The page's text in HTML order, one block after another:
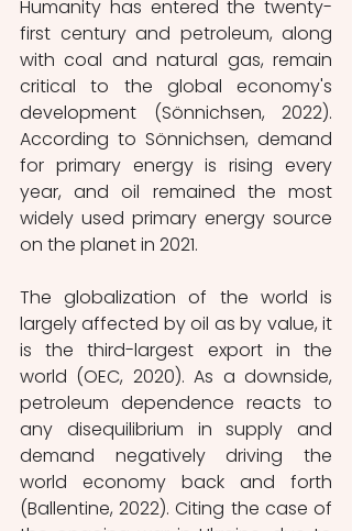
Humanity has entered the twenty-
first century and petroleum, along
with coal and natural gas, remain
critical to the global economy's
development (Sönnichsen, 2022).
According to Sönnichsen, demand
for primary energy is rising every
year, and oil remained the most
widely used primary energy source
on the planet in 2021.
The globalization of the world is
largely affected by oil as by value, it
is the third-largest export in the
world (OEC, 2020). As a downside,
petroleum dependence reacts to
any disequilibrium in supply and
demand negatively driving the
world economy back and forth
(Ballentine, 2022). Citing the case of